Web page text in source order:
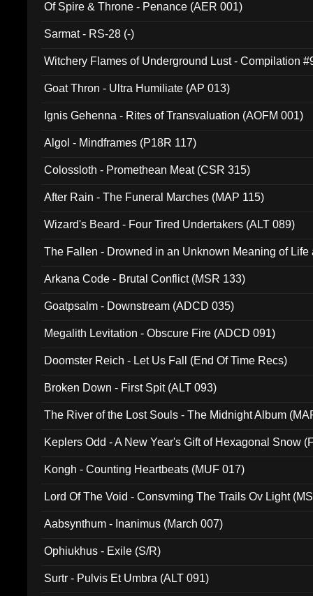
Of Spire & Throne - Penance (AER 001)
Sarmat - RS-28 (-)
Witchery Flames of Underground Lust - Compilation
Goat Thron - Ultra Humiliate (AP 013)
Ignis Gehenna - Rites of Transvaluation (AOFM 001)
Algol - Mindframes (P18R 117)
Colossloth - Promethean Meat (CSR 315)
After Rain - The Funeral Marches (MAP 115)
Wizard's Beard - Four Tired Undertakers (ALT 089)
The Fallen - Drowned in an Unknown Meaning of Life
Arkana Code - Brutal Conflict (MSR 133)
Goatpsalm - Downstream (ADCD 035)
Megalith Levitation - Obscure Fire (ADCD 091)
Doomster Reich - Let Us Fall (End Of Time Recs)
Broken Down - First Spit (ALT 093)
The River of the Lost Souls - The Midnight Album
Keplers Odd - A New Year's Gift of Hexagonal Snow
Kongh - Counting Heartbeats (MUF 017)
Lord Of The Void - Consvming The Trails Ov Light
Aabsynthum - Inanimus (March 007)
Ophiukhus - Exile (S/R)
Surtr - Pulvis Et Umbra (ALT 091)